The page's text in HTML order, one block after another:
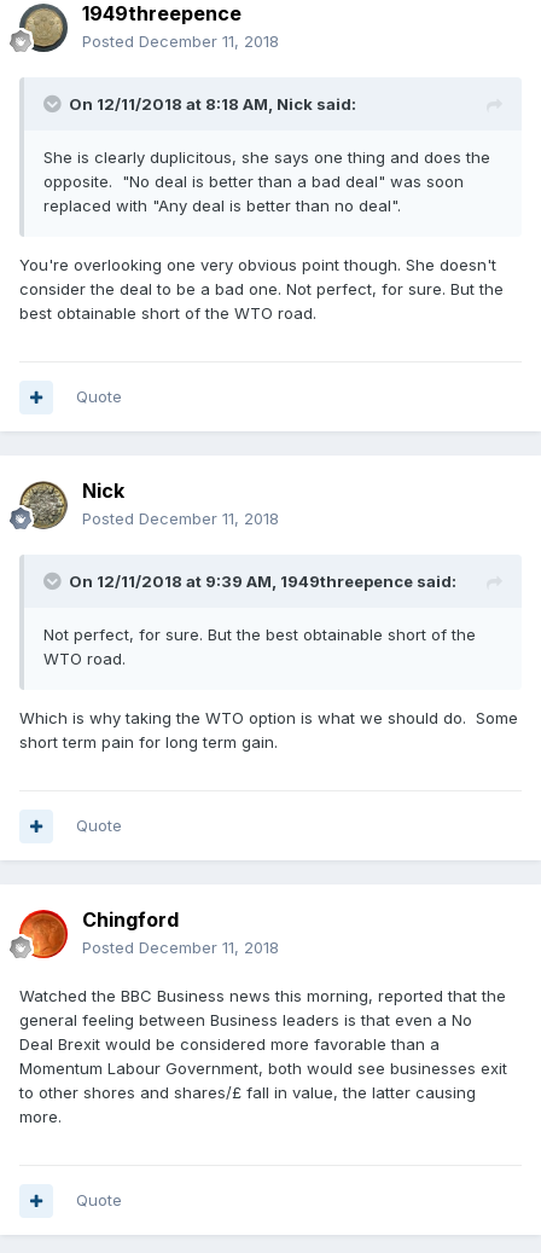
1949threepence
Posted December 11, 2018
On 12/11/2018 at 8:18 AM, Nick said:
She is clearly duplicitous, she says one thing and does the
opposite. "No deal is better than a bad deal" was soon
replaced with "Any deal is better than no deal".
You're overlooking one very obvious point though. She doesn't
consider the deal to be a bad one. Not perfect, for sure. But the
best obtainable short of the WTO road.
Quote
Nick
Posted December 11, 2018
On 12/11/2018 at 9:39 AM, 1949threepence said:
Not perfect, for sure. But the best obtainable short of the
WTO road.
Which is why taking the WTO option is what we should do. Some
short term pain for long term gain.
Quote
Chingford
Posted December 11, 2018
Watched the BBC Business news this morning, reported that the
general feeling between Business leaders is that even a No
Deal Brexit would be considered more favorable than a
Momentum Labour Government, both would see businesses exit
to other shores and shares/£ fall in value, the latter causing
more.
Quote